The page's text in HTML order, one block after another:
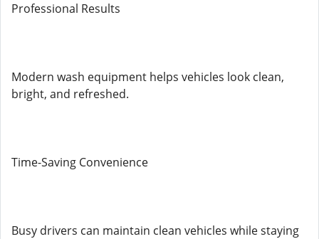
Professional Results
Modern wash equipment helps vehicles look clean,
bright, and refreshed.
Time-Saving Convenience
Busy drivers can maintain clean vehicles while staying